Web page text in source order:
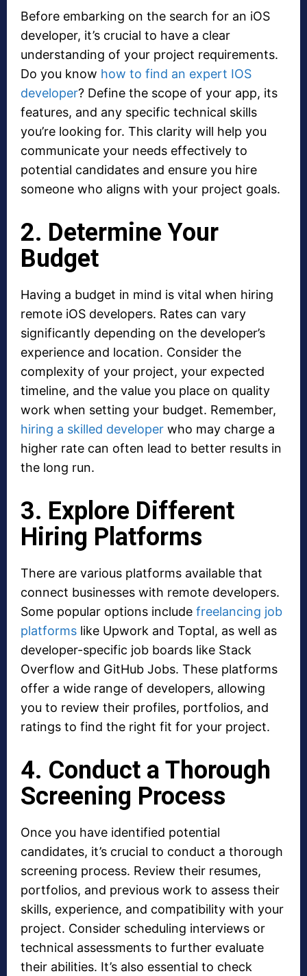
Before embarking on the search for an iOS
developer, it’s crucial to have a clear
understanding of your project requirements.
Do you know how to find an expert IOS
developer? Define the scope of your app, its
features, and any specific technical skills
you’re looking for. This clarity will help you
communicate your needs effectively to
potential candidates and ensure you hire
someone who aligns with your project goals.
2. Determine Your
Budget
Having a budget in mind is vital when hiring
remote iOS developers. Rates can vary
significantly depending on the developer’s
experience and location. Consider the
complexity of your project, your expected
timeline, and the value you place on quality
work when setting your budget. Remember,
hiring a skilled developer who may charge a
higher rate can often lead to better results in
the long run.
3. Explore Different
Hiring Platforms
There are various platforms available that
connect businesses with remote developers.
Some popular options include freelancing job
platforms like Upwork and Toptal, as well as
developer-specific job boards like Stack
Overflow and GitHub Jobs. These platforms
offer a wide range of developers, allowing
you to review their profiles, portfolios, and
ratings to find the right fit for your project.
4. Conduct a Thorough
Screening Process
Once you have identified potential
candidates, it’s crucial to conduct a thorough
screening process. Review their resumes,
portfolios, and previous work to assess their
skills, experience, and compatibility with your
project. Consider scheduling interviews or
technical assessments to further evaluate
their abilities. It’s also essential to check